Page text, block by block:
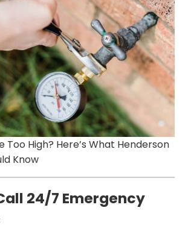
Too High? Here’s What Henderson
Know
24/7 Emergency